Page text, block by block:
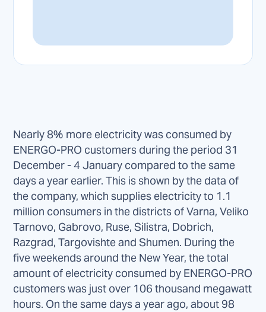
Nearly 8% more electricity was consumed by
ENERGO-PRO customers during the period 31
December - 4 January compared to the same
days a year earlier. This is shown by the data of
the company, which supplies electricity to 1.1
million consumers in the districts of Varna, Veliko
Tarnovo, Gabrovo, Ruse, Silistra, Dobrich,
Razgrad, Targovishte and Shumen. During the
five weekends around the New Year, the total
amount of electricity consumed by ENERGO-PRO
customers was just over 106 thousand megawatt
hours. On the same days a year ago, about 98